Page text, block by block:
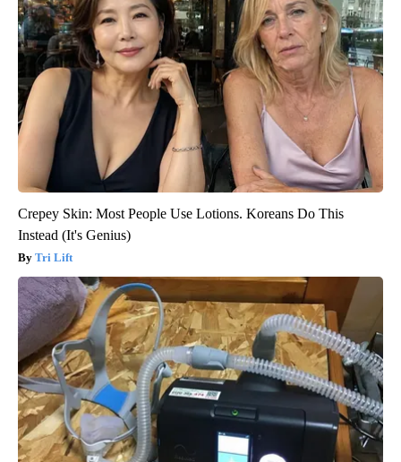
Crepey Skin: Most People Use Lotions. Koreans Do This
Instead (It's Genius)
Tri Lift